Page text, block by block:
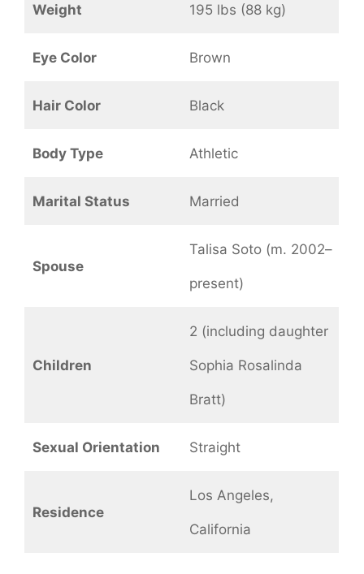
Weight 195 lbs (88 kg)
Eye Color Brown
Hair Color Black
Body Type Athletic
Marital Status Married
Spouse
Talisa Soto (m. 2002–
present)
Children
2 (including daughter
Sophia Rosalinda
Bratt)
Sexual Orientation Straight
Residence
Los Angeles,
California